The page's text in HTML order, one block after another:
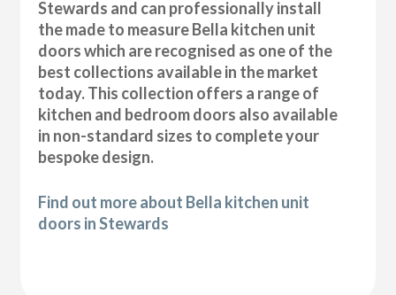
Stewards and can professionally install
the made to measure Bella kitchen unit
doors which are recognised as one of the
best collections available in the market
today. This collection offers a range of
kitchen and bedroom doors also available
in non-standard sizes to complete your
bespoke design.
Find out more about Bella kitchen unit
doors in Stewards